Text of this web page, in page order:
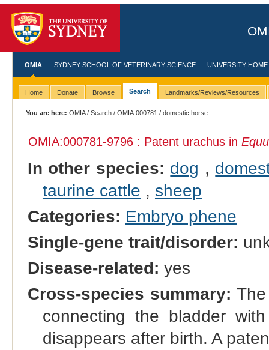
OMIA SYDNEY SCHOOL OF VETERINARY SCIENCE UNIVERSITY HOME
Home Donate Browse Search Landmarks/Reviews/Resources
You are here: OMIA/Search /OMIA:000781 / domestic horse
OMIA:000781-9796 : Patent urachus in
In other species: dog ,
taurine cattle , sheep
Categories: Embryo phene
Single-gene trait/disorder:
Disease-related: yes
Cross-species summary:
connecting the bladder
disappears after birth. A